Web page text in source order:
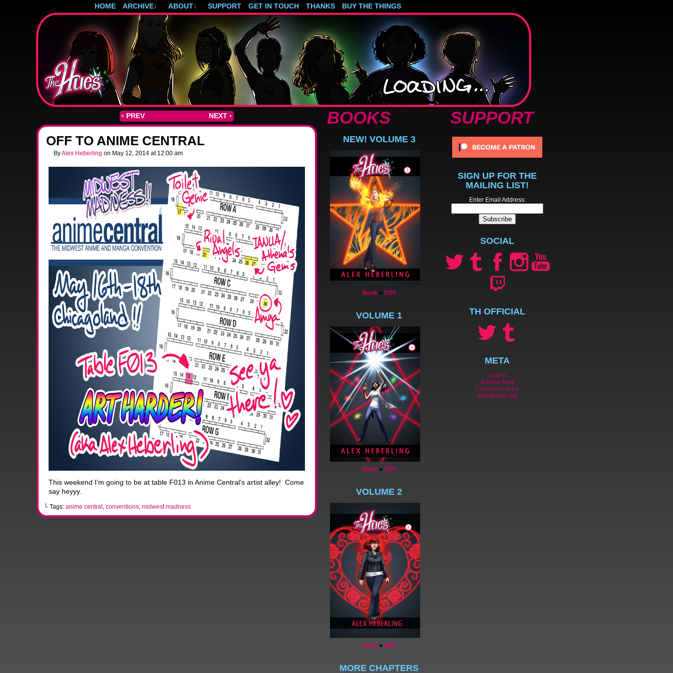
HOME ARCHIVE↓ ABOUT↓ SUPPORT GET IN TOUCH THANKS BUY THE THINGS
Post-apocalyptic magical girls.
‹ PREV NEXT ›
OFF TO ANIME CENTRAL
ByAlex Heberling on May 12, 2014 at 12:00 am
This weekend I’m going to be at table F013 in Anime Central’s artist alley! Come
say heyyy.
└ Tags: anime central , conventions, midwest madness
BOOKS
NEW! VOLUME 3
Book● PDF
VOLUME 1
Book● PDF
VOLUME 2
Book● PDF
MORE CHAPTERS
SUPPORT
SIGN UP FOR THE
MAILING LIST!
Enter Email Address:
SOCIAL
TH OFFICIAL
META
Log in
Entries feed
Comments feed
WordPress.org